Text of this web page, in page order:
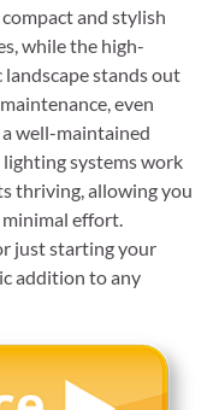
and stylish
while the high-
stands out
even
well-maintained
systems work
thriving, allowing you
effort.
just starting your
addition to any